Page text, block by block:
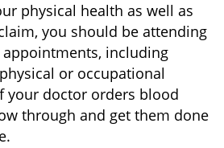
physical health as well as
you should be attending
including
or occupational
your doctor orders blood
through and get them done